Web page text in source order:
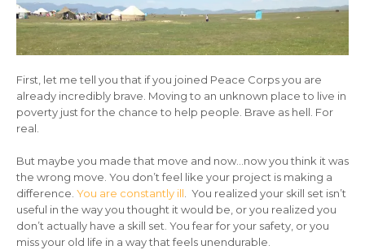
First, let me tell you that if you joined Peace Corps you are
already incredibly brave. Moving to an unknown place to live in
poverty just for the chance to help people. Brave as hell. For
real.
But maybe you made that move and now…now you think it was
the wrong move. You don’t feel like your project is making a
difference. You are constantly ill. You realized your skill set isn’t
useful in the way you thought it would be, or you realized you
don’t actually have a skill set. You fear for your safety, or you
miss your old life in a way that feels unendurable.